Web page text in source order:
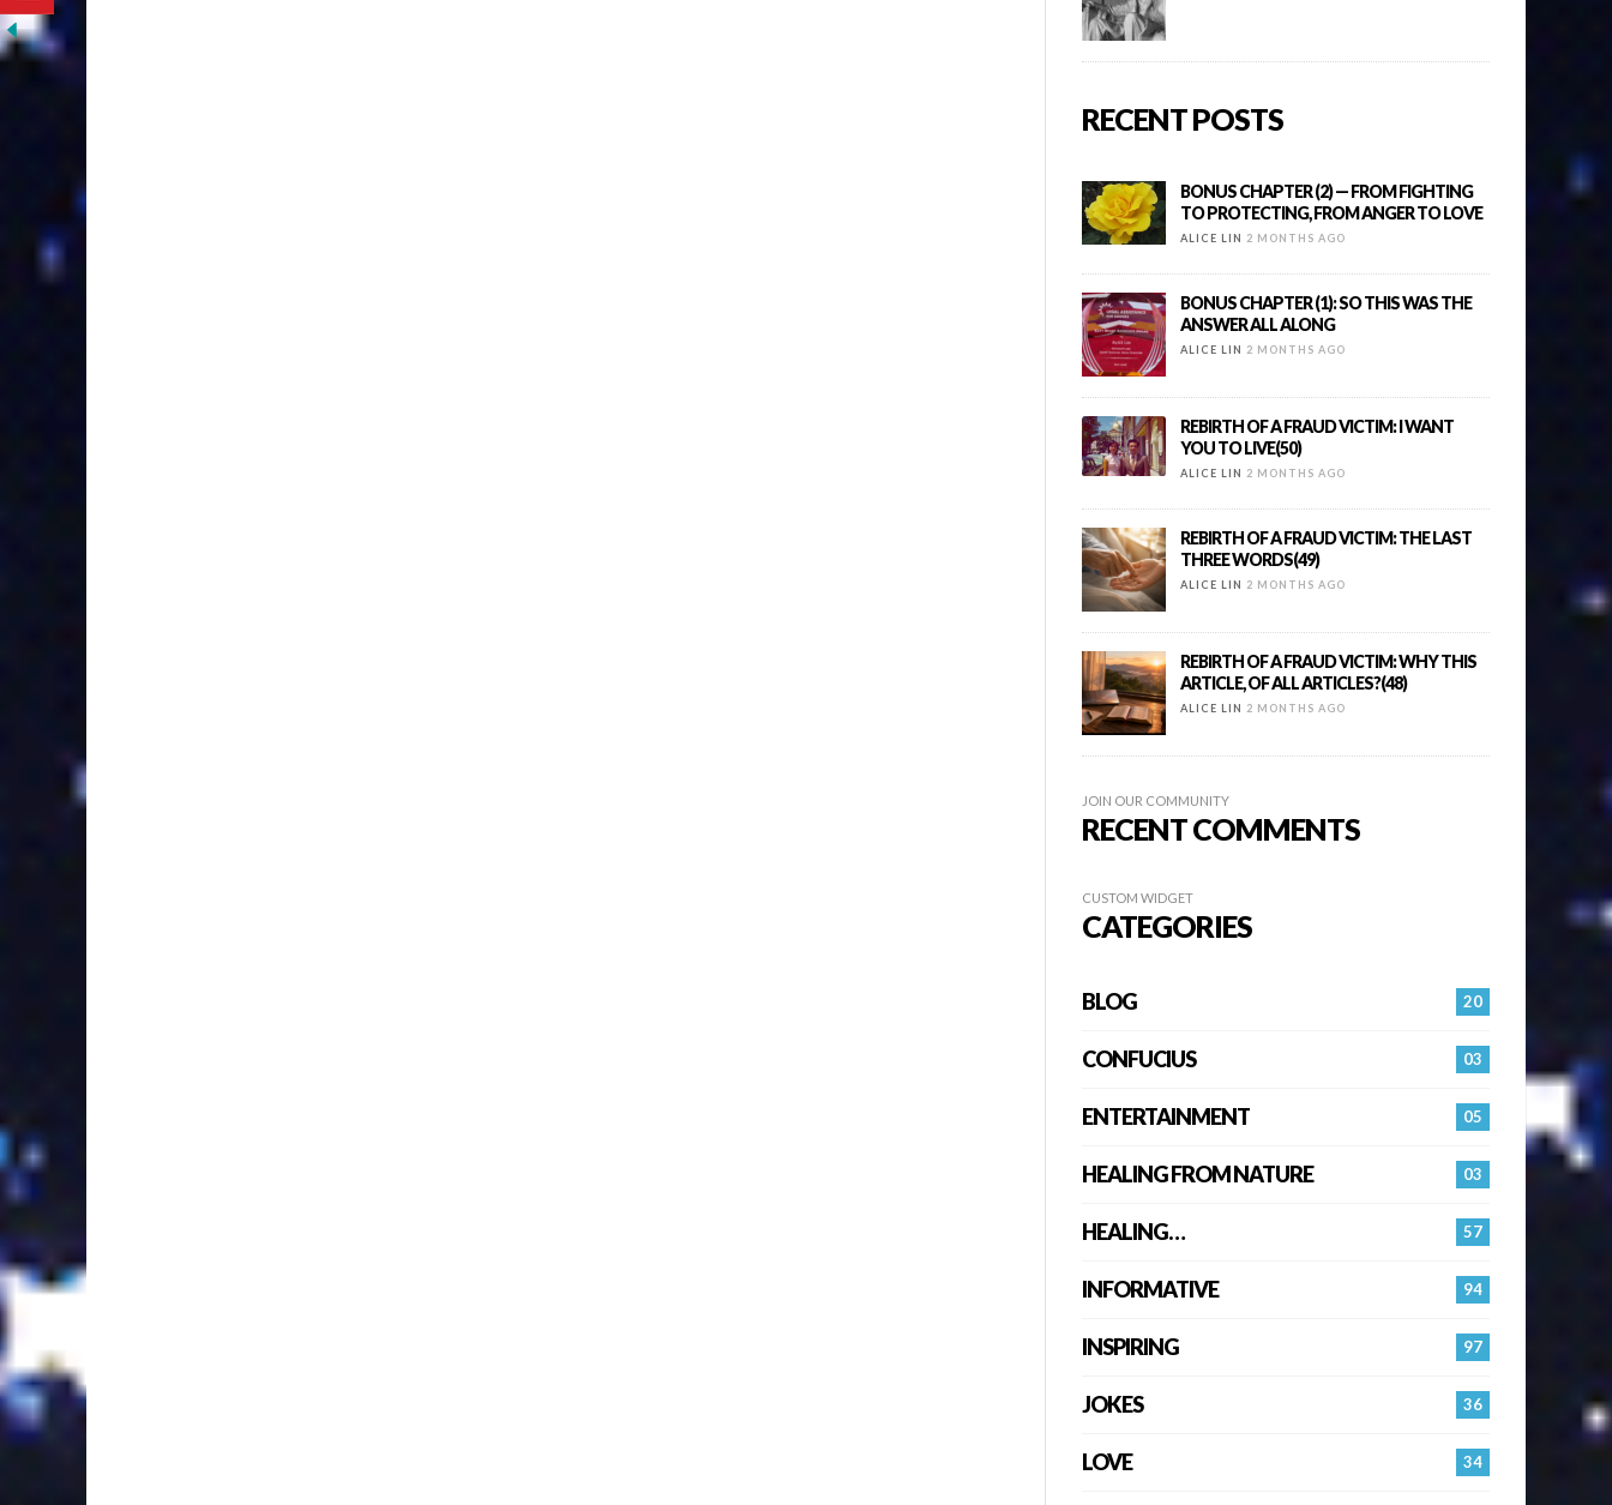
RECENT POSTS
BONUS CHAPTER (2) — FROM FIGHTING
TO PROTECTING, FROM ANGER TO LOVE
ALICE LIN 2 MONTHS AGO
BONUS CHAPTER (1): SO THIS WAS THE
ANSWER ALL ALONG
ALICE LIN 2 MONTHS AGO
REBIRTH OF A FRAUD VICTIM: I WANT
YOU TO LIVE(50)
ALICE LIN 2 MONTHS AGO
REBIRTH OF A FRAUD VICTIM: THE LAST
THREE WORDS(49)
ALICE LIN 2 MONTHS AGO
REBIRTH OF A FRAUD VICTIM: WHY THIS
ARTICLE, OF ALL ARTICLES?(48)
ALICE LIN 2 MONTHS AGO
JOIN OUR COMMUNITY
RECENT COMMENTS
CUSTOM WIDGET
CATEGORIES
20
BLOG
03
CONFUCIUS
05
ENTERTAINMENT
03
HEALING FROM NATURE
57
HEALING…
94
INFORMATIVE
97
INSPIRING
36
JOKES
34
LOVE